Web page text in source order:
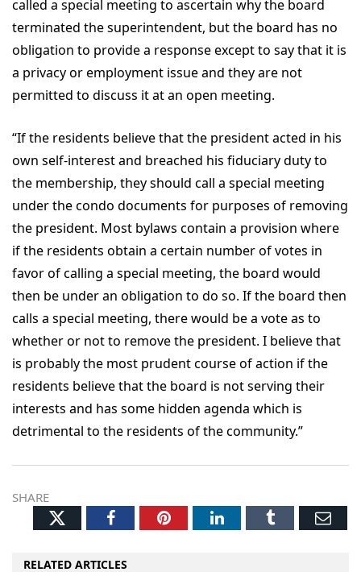
called a special meeting to ascertain why the board
terminated the superintendent, but the board has no
obligation to provide a response except to say that it is
a privacy or employment issue and they are not
permitted to discuss it at an open meeting.
“If the residents believe that the president acted in his
own self-interest and breached his fiduciary duty to
the membership, they should call a special meeting
under the condo documents for purposes of removing
the president. Most bylaws contain a provision where
if the residents obtain a certain number of votes in
favor of calling a special meeting, the board would
then be under an obligation to do so. If the board then
calls a special meeting, there would be a vote as to
whether or not to remove the president. I believe that
is probably the most prudent course of action if the
residents believe that the board is not serving their
interests and has some hidden agenda which is
detrimental to the residents of the community.”
SHARE
TwitterFacebookPinterestLinkedInTumblr
RELATED ARTICLES